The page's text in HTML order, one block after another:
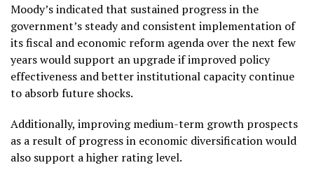
Moody’s indicated that sustained progress in the
government’s steady and consistent implementation of
its fiscal and economic reform agenda over the next few
years would support an upgrade if improved policy
effectiveness and better institutional capacity continue
to absorb future shocks.
Additionally, improving medium-term growth prospects
as a result of progress in economic diversification would
also support a higher rating level.